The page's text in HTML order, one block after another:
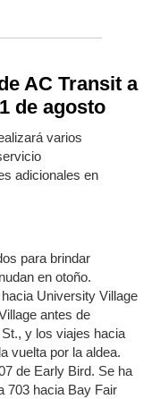
AC Transit a
de agosto
varios
adicionales en
para brindar
en otoño.
University Village
antes de
y los viajes hacia
vuelta por la aldea.
de Early Bird. Se ha
703 hacia Bay Fair